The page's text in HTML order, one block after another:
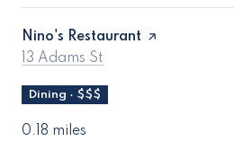
Visit the
Nino's Restaurant page on Yelp
Search
13 Adams St
Dining · $$$
0.18 miles